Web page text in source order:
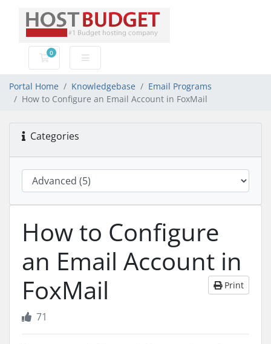
0
Shopping Cart
Portal Home Knowledgebase
Email Programs
How to Configure an Email Account in FoxMail
Categories
How to Configure
an Email Account in
FoxMail
Print
71